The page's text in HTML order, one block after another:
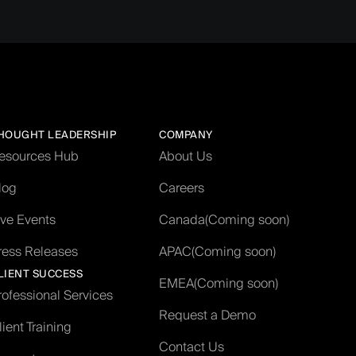
LEADERSHIP
Hub
Events
Releases
SUCCESS
Services
Training
COMPANY
About Us
Careers
Canada(Coming soon)
APAC(Coming soon)
EMEA(Coming soon)
Request a Demo
Contact Us